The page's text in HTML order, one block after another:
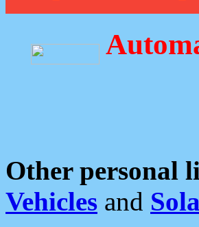
Other personal
Vehicles and